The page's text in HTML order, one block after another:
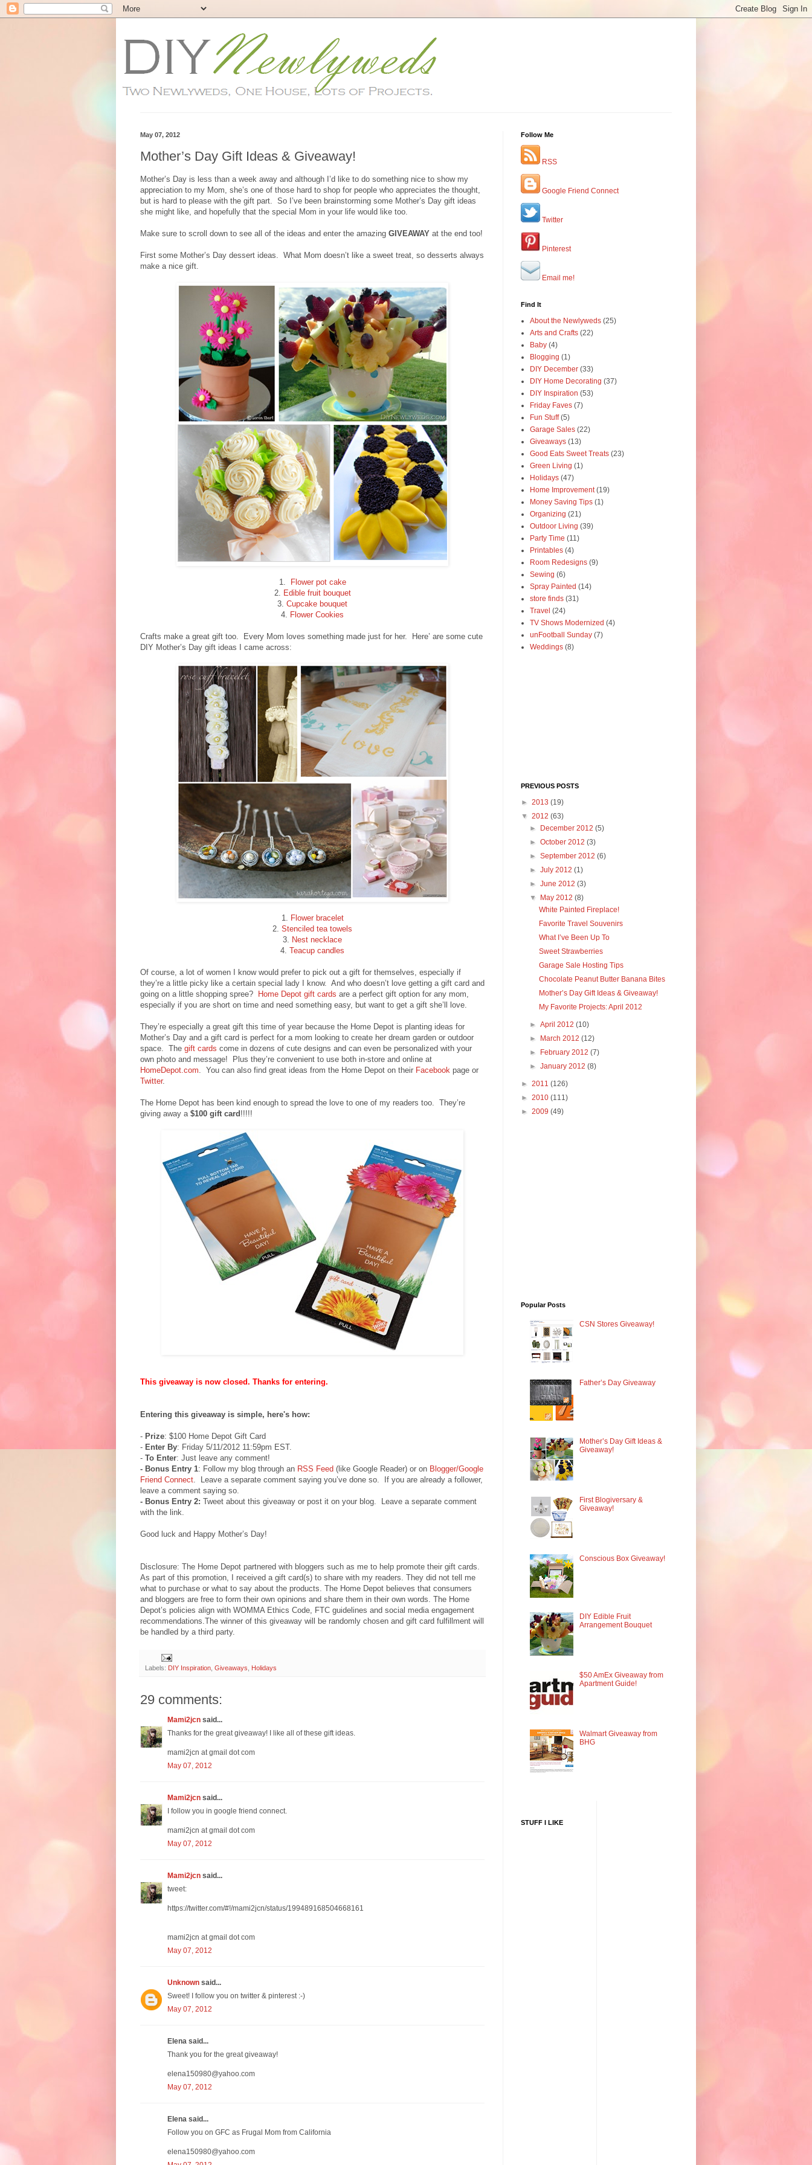
May 07, 2012
Mother’s Day Gift Ideas & Giveaway!
Mother’s Day is less than a week away and although I’d like to do something nice to show my
appreciation to my Mom, she’s one of those hard to shop for people who appreciates the thought,
but is hard to please with the gift part. So I’ve been brainstorming some Mother’s Day gift ideas
she might like, and hopefully that the special Mom in your life would like too.
Make sure to scroll down to see all of the ideas and enter the amazing GIVEAWAY at the end too!
First some Mother’s Day dessert ideas. What Mom doesn’t like a sweet treat, so desserts always
make a nice gift.
1. Flower pot cake
2. Edible fruit bouquet
3. Cupcake bouquet
4. Flower Cookies
Crafts make a great gift too. Every Mom loves something made just for her. Here’ are some cute
DIY Mother’s Day gift ideas I came across:
1. Flower bracelet
2. Stenciled tea towels
3. Nest necklace
4. Teacup candles
Of course, a lot of women I know would prefer to pick out a gift for themselves, especially if
they’re a little picky like a certain special lady I know. And who doesn’t love getting a gift card and
going on a little shopping spree? Home Depot gift cards are a perfect gift option for any mom,
especially if you are short on time and need something easy, but want to get a gift she’ll love.
They’re especially a great gift this time of year because the Home Depot is planting ideas for
Mother’s Day and a gift card is perfect for a mom looking to create her dream garden or outdoor
space. The gift cards come in dozens of cute designs and can even be personalized with your
own photo and message! Plus they’re convenient to use both in-store and online at
HomeDepot.com . You can also find great ideas from the Home Depot on their Facebook page or
Twitter.
The Home Depot has been kind enough to spread the love to one of my readers too. They’re
giving away a $100 gift card!!!!!
This giveaway is now closed. Thanks for entering.
Entering this giveaway is simple, here's how:
- Prize: $100 Home Depot Gift Card
- Enter By: Friday 5/11/2012 11:59pm EST.
- To Enter: Just leave any comment!
- Bonus Entry 1: Follow my blog through an RSS Feed (like Google Reader) or on Blogger/Google
Friend Connect . Leave a separate comment saying you’ve done so. If you are already a follower,
leave a comment saying so.
- Bonus Entry 2: Tweet about this giveaway or post it on your blog. Leave a separate comment
with the link.
Good luck and Happy Mother’s Day!
Disclosure: The Home Depot partnered with bloggers such as me to help promote their gift cards.
As part of this promotion, I received a gift card(s) to share with my readers. They did not tell me
what to purchase or what to say about the products. The Home Depot believes that consumers
and bloggers are free to form their own opinions and share them in their own words. The Home
Depot’s policies align with WOMMA Ethics Code, FTC guidelines and social media engagement
recommendations.The winner of this giveaway will be randomly chosen and gift card fulfillment will
be handled by a third party.
Labels: DIY Inspiration Giveaways Holidays
29 comments:
Mami2jcn said...
Thanks for the great giveaway! I like all of these gift ideas.
mami2jcn at gmail dot com
May 07, 2012
Mami2jcn said...
I follow you in google friend connect.
mami2jcn at gmail dot com
May 07, 2012
Mami2jcn said...
tweet:
https://twitter.com/#!/mami2jcn/status/199489168504668161
mami2jcn at gmail dot com
May 07, 2012
Unknown said...
Sweet! I follow you on twitter & pinterest :-)
May 07, 2012
Elena said...
Thank you for the great giveaway!
elena150980@yahoo.com
May 07, 2012
Elena said...
Follow you on GFC as Frugal Mom from California
elena150980@yahoo.com
Follow Me
RSS
Google Friend Connect
Twitter
Pinterest
Email me!
Find It
About the Newlyweds (25)
Arts and Crafts (22)
Baby (4)
Blogging (1)
DIY December (33)
DIY Home Decorating (37)
DIY Inspiration (53)
Friday Faves (7)
Fun Stuff (5)
Garage Sales (22)
Giveaways (13)
Good Eats Sweet Treats (23)
Green Living (1)
Holidays (47)
Home Improvement (19)
Money Saving Tips (1)
Organizing (21)
Outdoor Living (39)
Party Time (11)
Printables (4)
Room Redesigns (9)
Sewing (6)
Spray Painted (14)
store finds (31)
Travel (24)
TV Shows Modernized (4)
unFootball Sunday (7)
Weddings (8)
PREVIOUS POSTS
► 2013 (19)
▼ 2012 (63)
►
December 2012(5)
►October 2012(3)
►September 2012(6)
►July 2012(1)
►June 2012(3)
▼
May 2012(8)
White Painted Fireplace!
Favorite Travel Souvenirs
What I’ve Been Up To
Sweet Strawberries
Garage Sale Hosting Tips
Chocolate Peanut Butter Banana Bites
Mother’s Day Gift Ideas & Giveaway!
My Favorite Projects: April 2012
►April 2012(10)
►
March 2012(12)
►
February 2012(7)
►January 2012(8)
► 2011 (126)
► 2010 (111)
► 2009 (49)
Popular Posts
CSN Stores Giveaway!
Father’s Day Giveaway
Mother’s Day Gift Ideas &
Giveaway!
First Blogiversary &
Giveaway!
Conscious Box Giveaway!
DIY Edible Fruit
Arrangement Bouquet
$50 AmEx Giveaway from
Apartment Guide!
Walmart Giveaway from
BHG
STUFF I LIKE